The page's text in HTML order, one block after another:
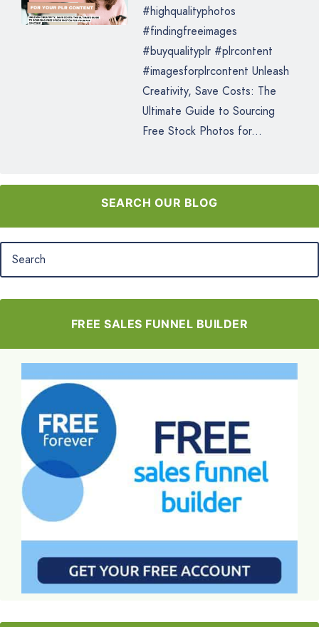
#highqualityphotos
#findingfreeimages
#buyqualityplr #plrcontent
#imagesforplrcontent Unleash
Creativity, Save Costs: The
Ultimate Guide to Sourcing
Free Stock Photos for...
SEARCH OUR BLOG
FREE SALES FUNNEL BUILDER